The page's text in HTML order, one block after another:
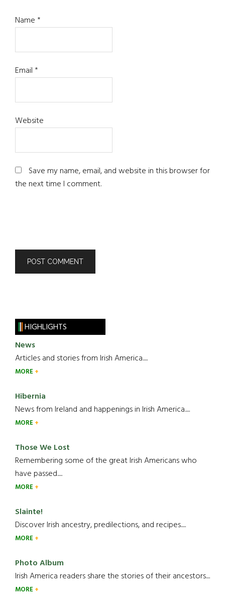
Name*
Email*
Website
Save my name, email, and website in this browser for
the next time I comment.
HIGHLIGHTS
News
Articles and stories from Irish America.....
MORE
Hibernia
News from Ireland and happenings in Irish America.....
MORE
Those We Lost
Remembering some of the great Irish Americans who
have passed.....
MORE
Slainte!
Discover Irish ancestry, predilections, and recipes.....
MORE
Photo Album
Irish America readers share the stories of their ancestors....
MORE